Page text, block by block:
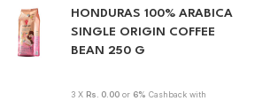
HONDURAS 100% ARABICA
SINGLE ORIGIN COFFEE
BEAN 250 G
3 X Rs. 0.00 or 6% Cashback with